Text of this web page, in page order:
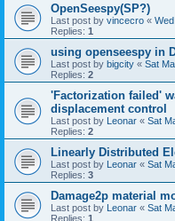
OpenSeespy(SP?)
Last post by vincecro «
Replies: 1
using openseespy in
Last post by bigcity « Sat
Replies: 2
'Factorization failed'
displacement control
Last post by Leonar « Sat
Replies: 2
Linearly Distributed
Last post by Leonar « Sat
Replies: 3
Damage2p material
Last post by Leonar « Sat
Replies: 1